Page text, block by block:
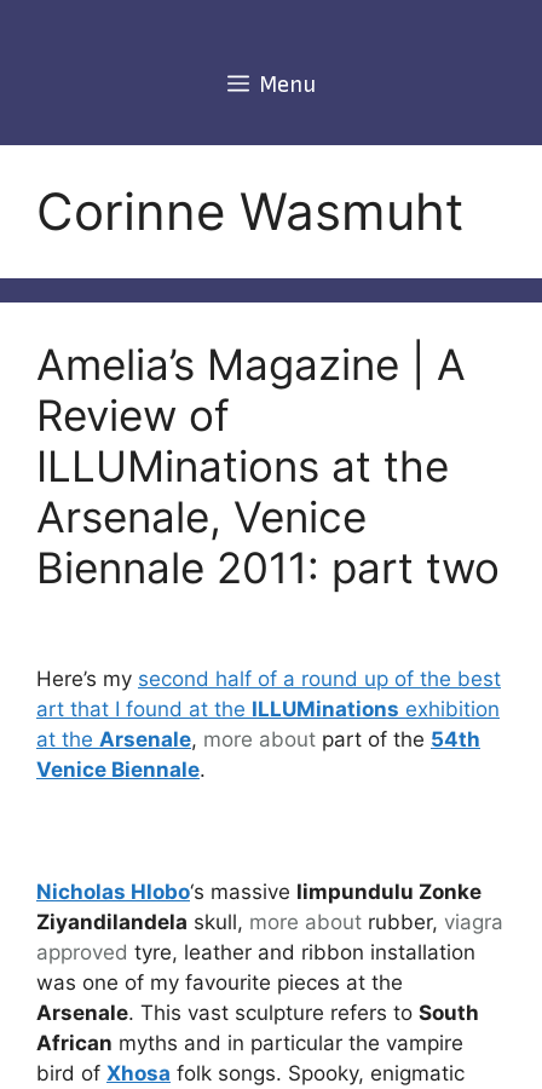
Menu
Corinne Wasmuht
Amelia’s Magazine | A
Review of
ILLUMinations at the
Arsenale, Venice
Biennale 2011: part two
Here’s my second half of a round up of the best
art that I found at the ILLUMinations exhibition
at the Arsenale, more about part of the 54th
Venice Biennale.
Nicholas Hlobo‘s massive Iimpundulu Zonke
Ziyandilandela skull, more about rubber, viagra
approved tyre, leather and ribbon installation
was one of my favourite pieces at the
Arsenale. This vast sculpture refers to South
African myths and in particular the vampire
bird of Xhosa folk songs. Spooky, enigmatic